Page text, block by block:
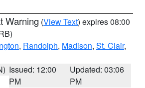
Warning (View Text) expires 08:00
, Randolph, Madison, St. Clair,
Issued: 12:00
PM
Updated: 03:06
PM